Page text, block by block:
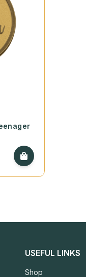
USEFUL LINKS
Shop